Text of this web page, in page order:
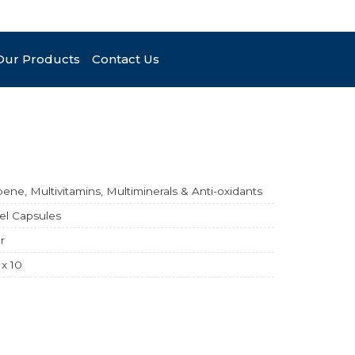
Products Contact Us
Multivitamins, Multiminerals & Anti-oxidants
Capsules
10